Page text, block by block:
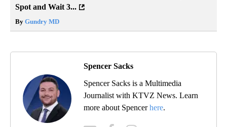
Spot and Wait 3...
By Gundry MD
Spencer Sacks
Spencer Sacks is a Multimedia
Journalist with KTVZ News. Learn
more about Spencerhere.